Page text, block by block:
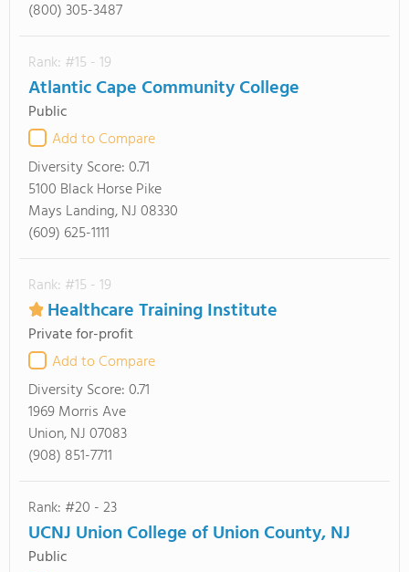
(800) 305-3487
Rank: #15 - 19
Atlantic Cape Community College
Public
Add to Compare
Diversity Score:0.71
5100 Black Horse Pike
Mays Landing, NJ 08330
(609) 625-1111
Rank: #15 - 19
Healthcare Training Institute
Private for-profit
Add to Compare
Diversity Score:0.71
1969 Morris Ave
Union, NJ 07083
(908) 851-7711
Rank: #20 - 23
UCNJ Union College of Union County, NJ
Public